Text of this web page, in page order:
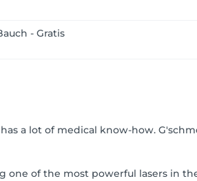
- Gratis
a lot of medical know-how.
of the most powerful lasers in